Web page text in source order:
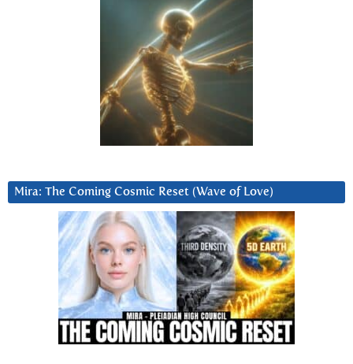
Mira: The Coming Cosmic Reset (Wave of Love)